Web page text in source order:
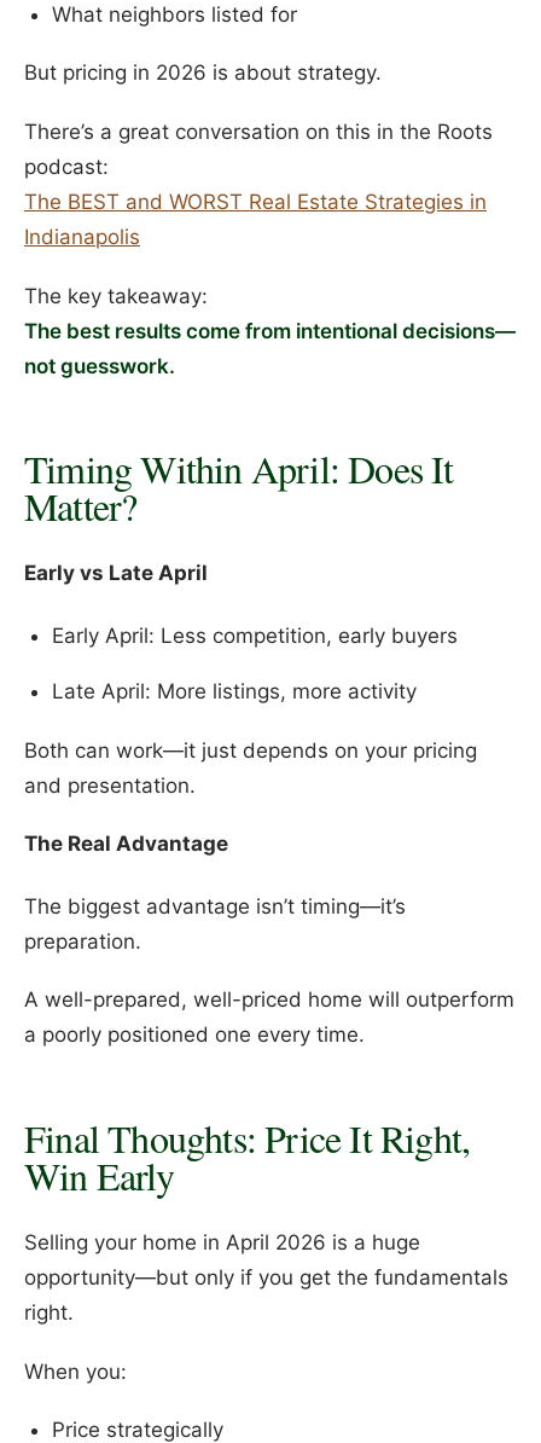
What neighbors listed for
But pricing in 2026 is about strategy.
There’s a great conversation on this in the Roots
podcast:
The BEST and WORST Real Estate Strategies in
Indianapolis
The key takeaway:
The best results come from intentional decisions—
not guesswork.
Timing Within April: Does It
Matter?
Early vs Late April
Early April: Less competition, early buyers
Late April: More listings, more activity
Both can work—it just depends on your pricing
and presentation.
The Real Advantage
The biggest advantage isn’t timing—it’s
preparation.
A well-prepared, well-priced home will outperform
a poorly positioned one every time.
Final Thoughts: Price It Right,
Win Early
Selling your home in April 2026 is a huge
opportunity—but only if you get the fundamentals
right.
When you:
Price strategically